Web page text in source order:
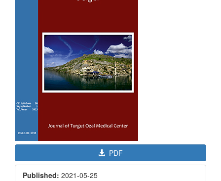
PDF
Published: 2021-05-25